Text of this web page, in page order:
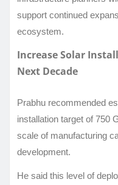
support continued
ecosystem.
Increase Solar
Next Decade
Prabhu recommended
installation target of 750
scale of manufacturing
development.
He said this level of